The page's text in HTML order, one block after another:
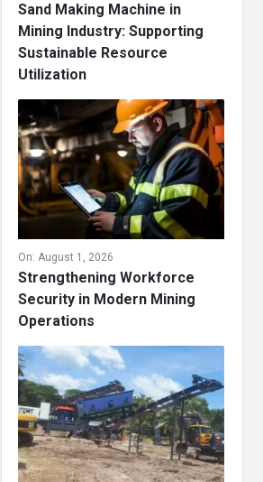
Sand Making Machine in
Mining Industry: Supporting
Sustainable Resource
Utilization
On: August 1, 2026
Strengthening Workforce
Security in Modern Mining
Operations